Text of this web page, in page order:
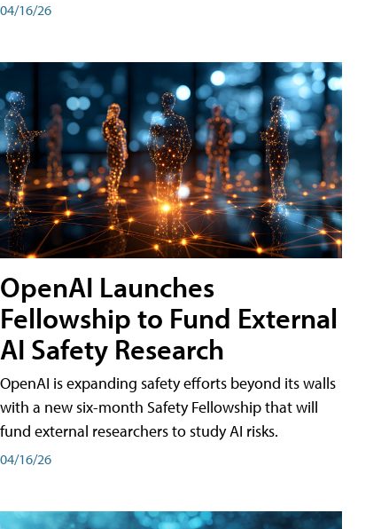
04/16/26
OpenAI Launches
Fellowship to Fund External
AI Safety Research
OpenAI is expanding safety efforts beyond its walls
with a new six-month Safety Fellowship that will
fund external researchers to study AI risks.
04/16/26